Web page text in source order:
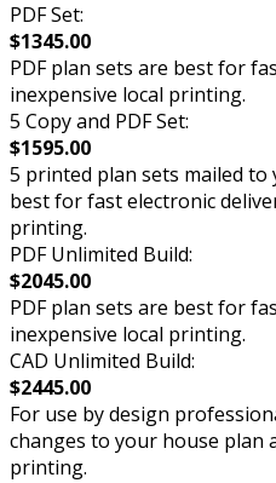
PDF Set:
$1345.00
PDF plan sets are best for
inexpensive local printing.
5 Copy and PDF Set:
$1595.00
5 printed plan sets mailed to
best for fast electronic
printing.
PDF Unlimited Build:
$2045.00
PDF plan sets are best for
inexpensive local printing.
CAD Unlimited Build:
$2445.00
For use by design
changes to your house plan
printing.